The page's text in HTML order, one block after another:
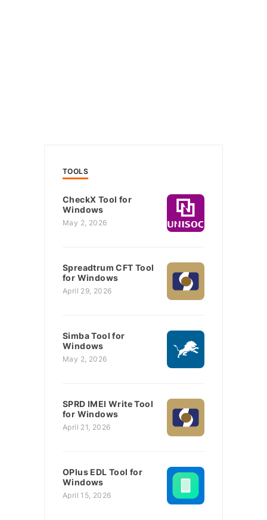
TOOLS
CheckX Tool for
Windows
May 2, 2026
Spreadtrum CFT Tool
for Windows
April 29, 2026
Simba Tool for
Windows
May 2, 2026
SPRD IMEI Write Tool
for Windows
April 21, 2026
OPlus EDL Tool for
Windows
April 15, 2026